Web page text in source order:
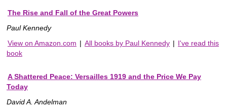
The Rise and Fall of the Great Powers
Paul Kennedy
View on Amazon.com | All books by Paul Kennedy | I've read this
book
A Shattered Peace: Versailles 1919 and the Price We Pay
Today
David A. Andelman